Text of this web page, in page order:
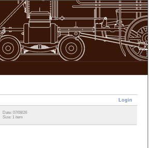
Login
Date: 07/08/26
Size: 1 item